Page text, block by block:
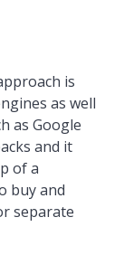
is
as well
as Google
and it
of a
buy and
separate